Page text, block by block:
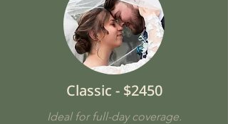
Classic - $2450
Ideal for full-day coverage.